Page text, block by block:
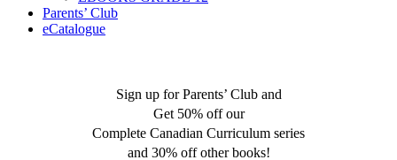
Parents’ Club
eCatalogue
Sign up for Parents’ Club and
Get 50% off our
Complete Canadian Curriculum series
and 30% off other books!